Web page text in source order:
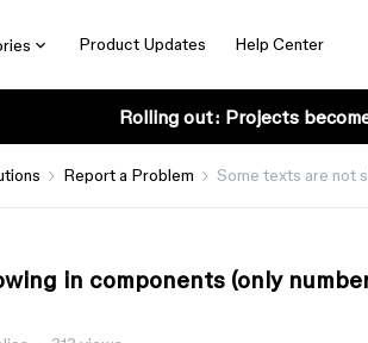
Product Updates Help Center
Rolling out: Projects
Report a Problem Some texts are not
in components (only